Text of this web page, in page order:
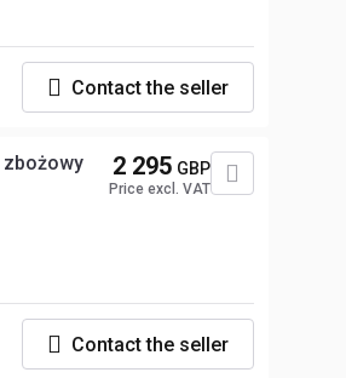
Contact the seller
zbożowy
2 295 GBP
Price excl. VAT
Contact the seller